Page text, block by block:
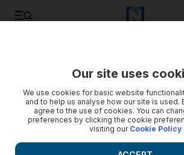
Our site uses
We use cookies for basic website
and to help us analyse how our site is used.
agree to the use of cookies. You can
preferences by clicking the cookie
visiting our Cookie Policy